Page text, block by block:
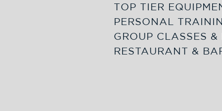
TOP TIER
PERSONAL
GROUP CLASSES
RESTAURANT &